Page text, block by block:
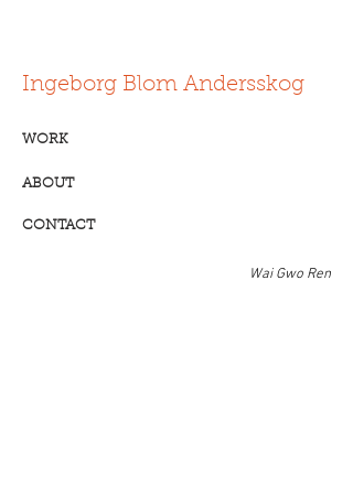
Ingeborg Blom Andersskog
ABOUT
CONTACT
WORK
Wai Gwo Ren